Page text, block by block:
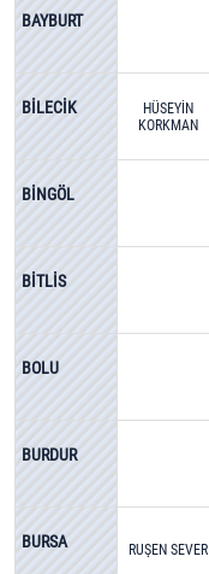
BAYBURT
BİLECİK
HÜSEYİN
KORKMAN
BİNGÖL
BİTLİS
BOLU
BURDUR
BURSA RUŞEN SEVER